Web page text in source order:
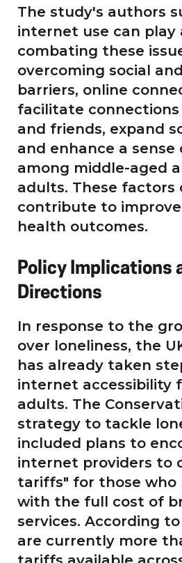
The study's authors
internet use can play
combating these
overcoming social
barriers, online
facilitate
and friends, expand
and enhance a
among middle-aged
adults. These factors
contribute to
health outcomes.
Policy Implications
Directions
In response to the
over loneliness, the
has already taken
internet accessibility
adults. The
strategy to tackle
included plans to
internet providers to
tariffs" for those
with the full cost of
services. According
are currently more